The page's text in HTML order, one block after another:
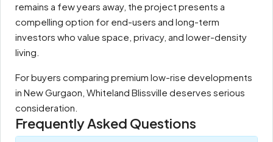
remains a few years away, the project presents a
compelling option for end-users and long-term
investors who value space, privacy, and lower-density
living.
For buyers comparing premium low-rise developments
in New Gurgaon, Whiteland Blissville deserves serious
consideration.
Frequently Asked Questions